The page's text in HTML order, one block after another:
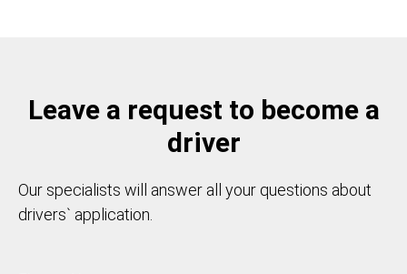
Leave a request to become a
driver
Our specialists will answer all your questions about
drivers` application.